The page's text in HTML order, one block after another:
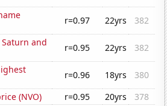
r=0.97 22yrs
382
and
r=0.95 22yrs
382
r=0.96 18yrs
380
(NVO)
r=0.95 20yrs
378